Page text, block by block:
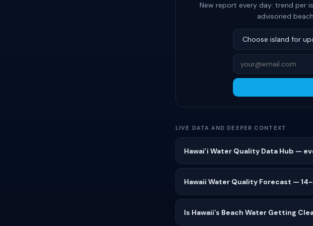
New report every day: trend per
advisoried
LIVE DATA AND DEEPER CONTEXT
Hawai’i Water Quality Data Hub —
Hawaii Water Quality Forecast —
Is Hawaii’s Beach Water Getting